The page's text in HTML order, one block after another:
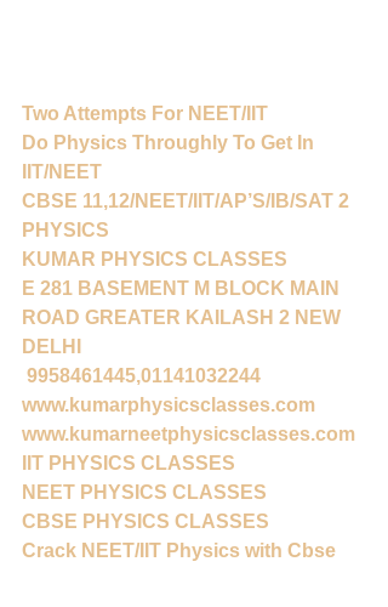
Two Attempts For NEET/IIT
Do Physics Throughly To Get In
IIT/NEET
CBSE 11,12/NEET/IIT/AP’S/IB/SAT 2
PHYSICS
KUMAR PHYSICS CLASSES
E 281 BASEMENT M BLOCK MAIN
ROAD GREATER KAILASH 2 NEW
DELHI
9958461445,01141032244
www.kumarphysicsclasses.com
www.kumarneetphysicsclasses.com
IIT PHYSICS CLASSES
NEET PHYSICS CLASSES
CBSE PHYSICS CLASSES
Crack NEET/IIT Physics with Cbse